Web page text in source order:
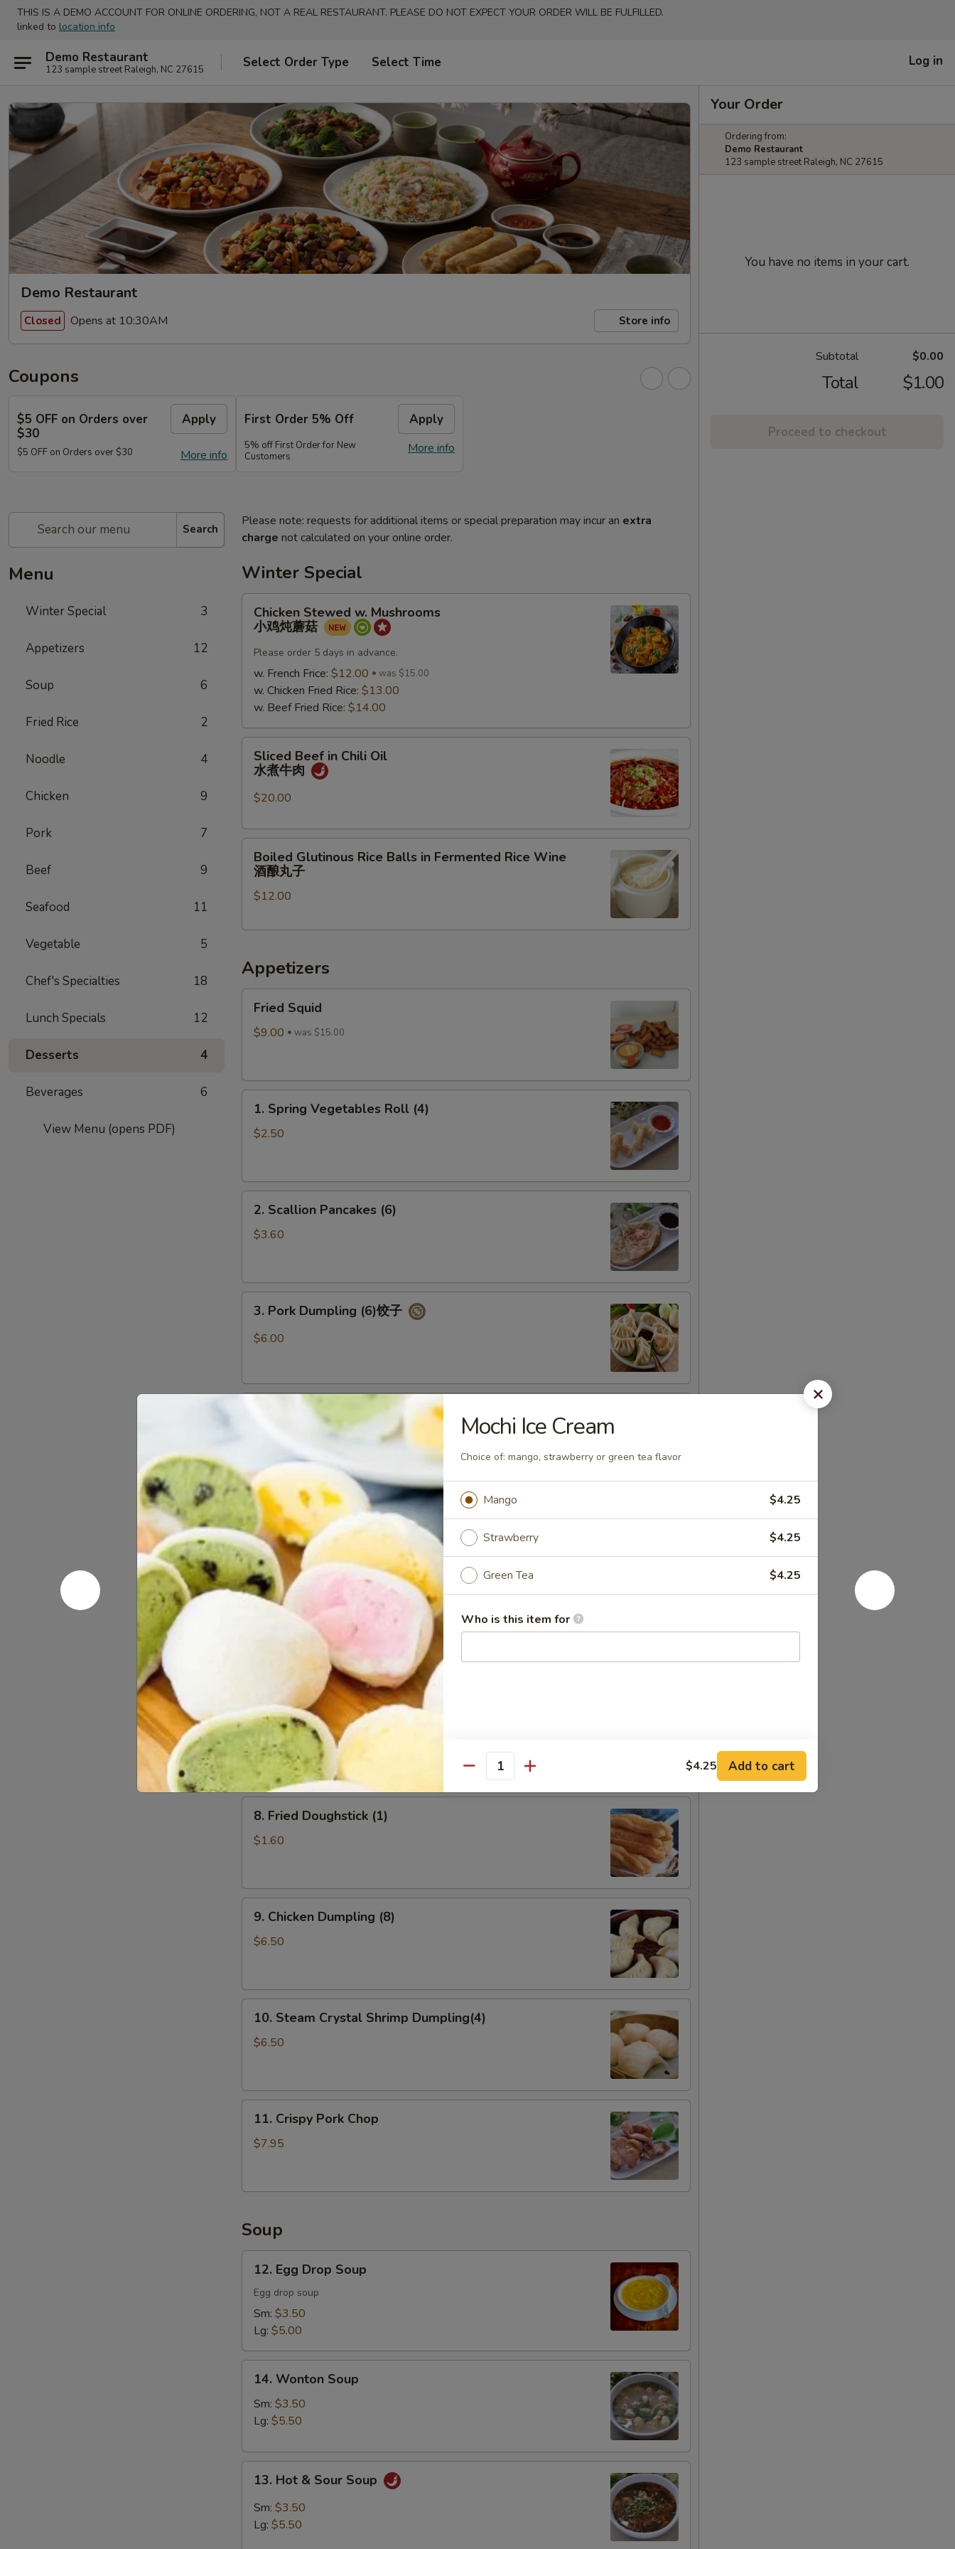
THIS IS A DEMO ACCOUNT FOR ONLINE ORDERING, NOT A REAL RESTAURANT. PLEASE DO NOT EXPECT YOUR ORDER WILL BE FULFILLED.
linked to location info
Demo Restaurant
123 sample street Raleigh, NC 27615 Select Order Type Select Time Log in
Demo Restaurant
Closed Opens at 10:30AM Store info
Coupons
$5 OFF on Orders over
$30
Apply
More info
$5 OFF on Orders over $30
First Order 5% Off Apply
More info
5% off First Order for New
Customers
Search
Menu
Winter Special 3
Appetizers 12
Soup 6
Fried Rice 2
Noodle 4
Chicken 9
Pork 7
Beef 9
Seafood 11
Vegetable 5
Chef's Specialties 18
Lunch Specials 12
Desserts 4
Beverages 6
View Menu (opens PDF)
Please note: requests for additional items or special preparation may incur an extra
charge not calculated on your online order.
Winter Special
Chicken
Stewed
Mushrooms
菇
Chicken Stewed w. Mushrooms
小鸡炖蘑菇
Please order 5 days in advance.
w. French Frice: $12.00 was $15.00
w. Chicken Fried Rice: $13.00
w. Beef Fried Rice: $14.00
Sliced
Beef
Chili
水
Sliced Beef in Chili Oil
水煮牛肉
$20.00
Boiled
Glutinous
Rice
Balls
Fermented
Wine
Boiled Glutinous Rice Balls in Fermented Rice Wine
酒酿丸子
$12.00
Appetizers
Fried
Squid
Fried Squid
$9.00 was $15.00
1.
Spring
Vegetables
1. Spring Vegetables Roll (4)
$2.50
2.
Scallion
Pancakes
2. Scallion Pancakes (6)
$3.60
3.
Pork
Dumpling
子
3. Pork Dumpling (6)饺子
$6.00
Dumpling
(6)
4. Steamed Vegetable Dumpling (6)
5.
Pan
Fried
Pork
Bun
(4)
5. Pan Fried Pork Bun (4)
$6.50
6. Beef Scallion Pancakes (6)
Fried
Wonton
(8)
7. Fried Wonton (8)
$4.60
8.
Fried
Doughstick
8. Fried Doughstick (1)
$1.60
9.
Chicken
Dumpling
9. Chicken Dumpling (8)
$6.50
10.
Steam
Crystal
10. Steam Crystal Shrimp Dumpling(4)
$6.50
11.
Crispy
Pork
11. Crispy Pork Chop
$7.95
Soup
12.
Egg
Drop
Soup
12. Egg Drop Soup
Egg drop soup
Sm: $3.50
Lg: $5.00
14.
Wonton
Soup
14. Wonton Soup
Sm: $3.50
Lg: $5.50
13.
Hot
Sour
13. Hot & Sour Soup
Sm: $3.50
Lg: $5.50
Your Order
Ordering from:
Demo Restaurant
123 sample street Raleigh, NC 27615
You have no items in your cart.
Subtotal $0.00
Total $1.00
Proceed to checkout
Mochi Ice Cream
Choice of: mango, strawberry or green tea flavor
Mango $4.25
Strawberry $4.25
Green Tea $4.25
Who is this item for
Quantity $4.25 Add to cart